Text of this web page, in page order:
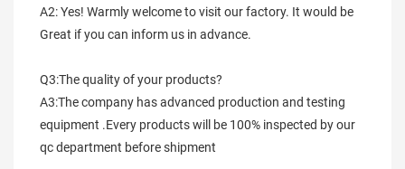
A2: Yes! Warmly welcome to visit our factory. It would be
Great if you can inform us in advance.
Q3:The quality of your products?
A3:The company has advanced production and testing
equipment .Every products will be 100% inspected by our
qc department before shipment